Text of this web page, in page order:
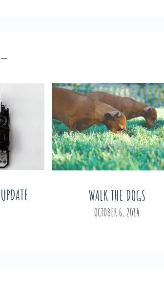
WALK THE DOGS
OCTOBER 6, 2014